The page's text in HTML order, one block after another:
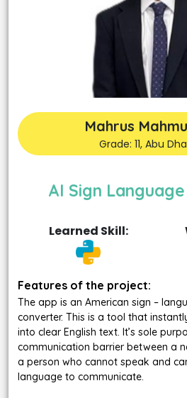
Mahrus
Grade: 11, Abu
AI Sign
Learned Skill:
Features of the project:
The app is an American sign –
converter. This is a tool that
into clear English text. It’s sole
communication barrier between a
a person who cannot speak and
language to communicate.